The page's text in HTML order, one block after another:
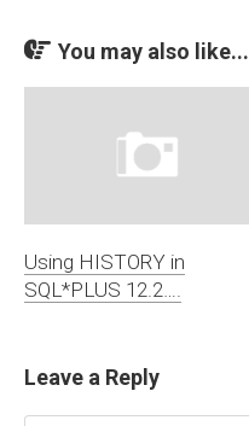
You may also like...
Using HISTORY in
SQL*PLUS 12.2….
Leave a Reply